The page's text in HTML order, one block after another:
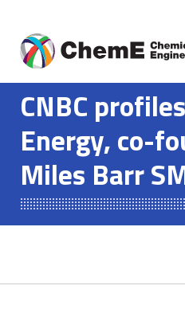
contentCNBC
Energy, co-
Miles Barr